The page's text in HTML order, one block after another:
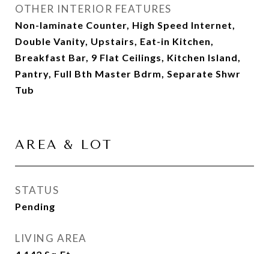
OTHER INTERIOR FEATURES
Non-laminate Counter, High Speed Internet,
Double Vanity, Upstairs, Eat-in Kitchen,
Breakfast Bar, 9 Flat Ceilings, Kitchen Island,
Pantry, Full Bth Master Bdrm, Separate Shwr
Tub
AREA & LOT
STATUS
Pending
LIVING AREA